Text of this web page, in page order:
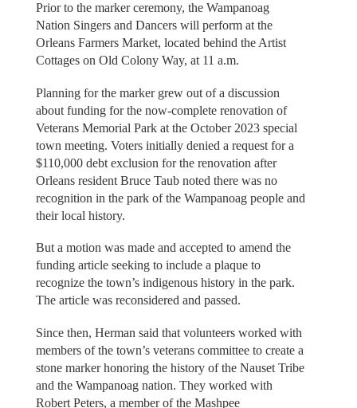
Prior to the marker ceremony, the Wampanoag
Nation Singers and Dancers will perform at the
Orleans Farmers Market, located behind the Artist
Cottages on Old Colony Way, at 11 a.m.
Planning for the marker grew out of a discussion
about funding for the now-complete renovation of
Veterans Memorial Park at the October 2023 special
town meeting. Voters initially denied a request for a
$110,000 debt exclusion for the renovation after
Orleans resident Bruce Taub noted there was no
recognition in the park of the Wampanoag people and
their local history.
But a motion was made and accepted to amend the
funding article seeking to include a plaque to
recognize the town’s indigenous history in the park.
The article was reconsidered and passed.
Since then, Herman said that volunteers worked with
members of the town’s veterans committee to create a
stone marker honoring the history of the Nauset Tribe
and the Wampanoag nation. They worked with
Robert Peters, a member of the Mashpee